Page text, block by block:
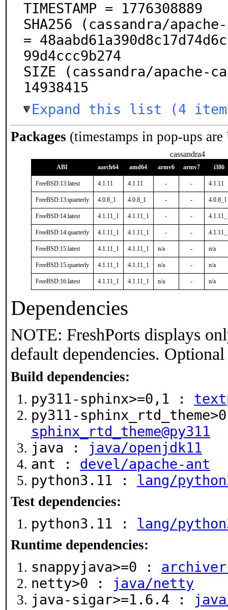
TIMESTAMP = 1776308889
SHA256 (cassandra/
=
99d4ccc9b274
SIZE (cassandra/
14938415
Expand this list (4
Packages (timestamps in pop-ups
cassandra4
ABI aarch64 amd64 armv6 armv7 i386
FreeBSD:13:latest 4.1.11 4.1.11 - - 4.1.11
FreeBSD:13:quarterly 4.0.8_1 4.0.8_1 - - 4.0.8_1
FreeBSD:14:latest 4.1.11_1 4.1.11_1 - -
FreeBSD:14:quarterly 4.1.11_1 4.1.11_1 - -
FreeBSD:15:latest 4.1.11_1 4.1.11_1 n/a - n/a
FreeBSD:15:quarterly 4.1.11_1 4.1.11_1 n/a - n/a
FreeBSD:16:latest 4.1.11_1 4.1.11_1 n/a - n/a
Dependencies
NOTE: FreshPorts displays
default dependencies.
Build dependencies:
py311-sphinx>=0,1 :
py311-
sphinx_rtd_theme@py311
java : java/openjdk11
ant : devel/apache-ant
python3.11 : lang/
Test dependencies:
python3.11 : lang/
Runtime dependencies:
snappyjava>=0 :
netty>0 : java/netty
java-sigar>=1.6.4 :